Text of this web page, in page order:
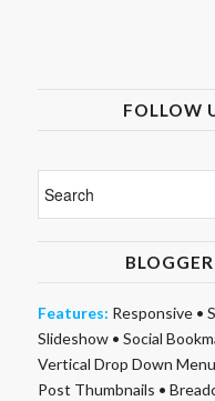
FOLLOW
Features: Responsive•
Slideshow• Social
Vertical Drop Down Menu
Post Thumbnails •